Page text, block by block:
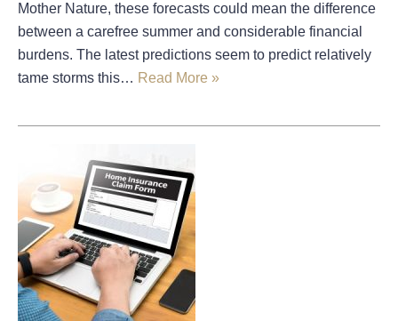
Mother Nature, these forecasts could mean the difference
between a carefree summer and considerable financial
burdens. The latest predictions seem to predict relatively
tame storms this… Read More »